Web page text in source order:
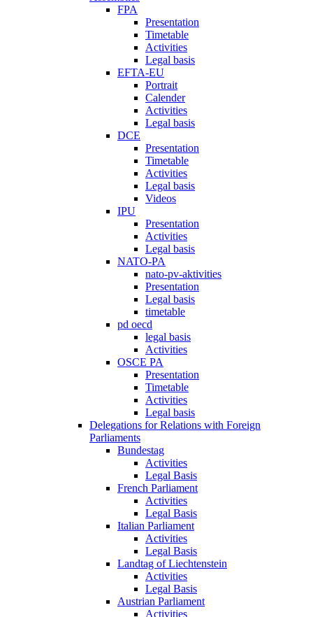
FPA
Presentation
Timetable
Activities
Legal basis
EFTA-EU
Portrait
Calender
Activities
Legal basis
DCE
Presentation
Timetable
Activities
Legal basis
Videos
IPU
Presentation
Activities
Legal basis
NATO-PA
nato-pv-aktivities
Presentation
Legal basis
timetable
pd oecd
legal basis
Activities
OSCE PA
Presentation
Timetable
Activities
Legal basis
Delegations for Relations with Foreign
Parliaments
Bundestag
Activities
Legal Basis
French Parliament
Activities
Legal Basis
Italian Parliament
Activities
Legal Basis
Landtag of Liechtenstein
Activities
Legal Basis
Austrian Parliament
Activities